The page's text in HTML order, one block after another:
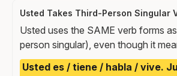
Usted Takes Third-Person Singular
Usted uses the SAME verb forms
person singular), even though it
Usted es / tiene / habla / vive.